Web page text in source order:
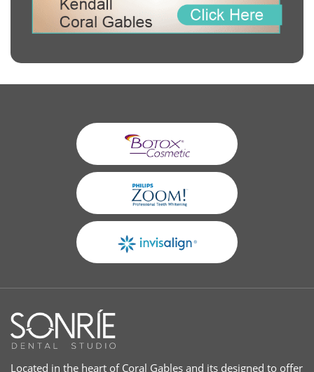
Located in the heart of Coral Gables and its designed to offer